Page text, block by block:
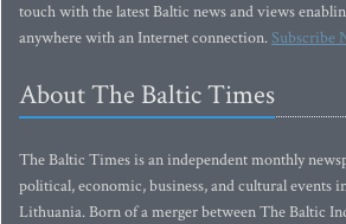
touch with the latest Baltic news and views
anywhere with an Internet connection.Subscribe
About The Baltic Times
The Baltic Times is an independent monthly
political, economic, business, and cultural events
Lithuania. Born of a merger between The Baltic